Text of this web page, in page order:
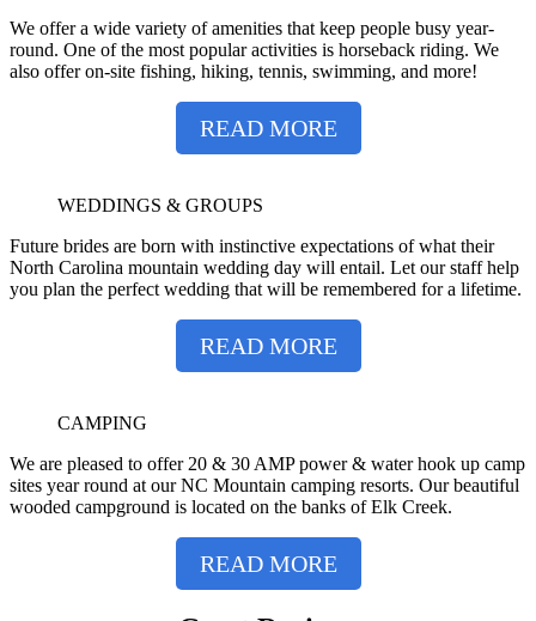
We offer a wide variety of amenities that keep people busy year-
round. One of the most popular activities is horseback riding. We
also offer on-site fishing, hiking, tennis, swimming, and more!
READ MORE
WEDDINGS & GROUPS
Future brides are born with instinctive expectations of what their
North Carolina mountain wedding day will entail. Let our staff help
you plan the perfect wedding that will be remembered for a lifetime.
READ MORE
CAMPING
We are pleased to offer 20 & 30 AMP power & water hook up camp
sites year round at our NC Mountain camping resorts. Our beautiful
wooded campground is located on the banks of Elk Creek.
READ MORE